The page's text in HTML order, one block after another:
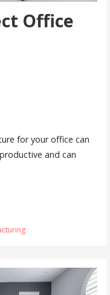
Office
for your office can
and can